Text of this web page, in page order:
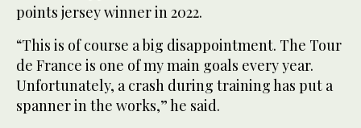
points jersey winner in 2022.
“This is of course ⁠a ⁠big disappointment. The Tour
de France is one of my main goals every year.
Unfortunately, a crash during training has put a
spanner in the works,” he said.